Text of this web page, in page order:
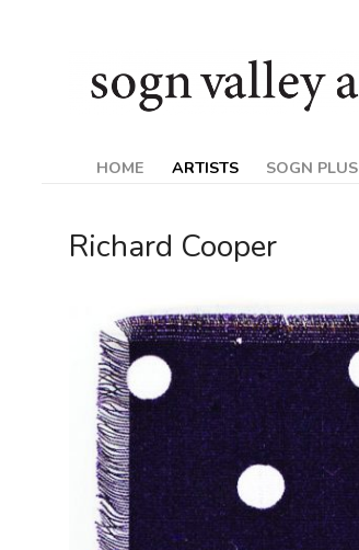
contentSogn
Valley
Art
HOME ARTISTS SOGN PLUS
Richard Cooper